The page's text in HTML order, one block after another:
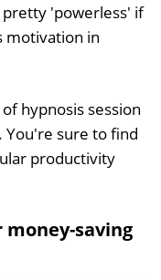
'powerless' if
motivation in
hypnosis session
sure to find
productivity
saving